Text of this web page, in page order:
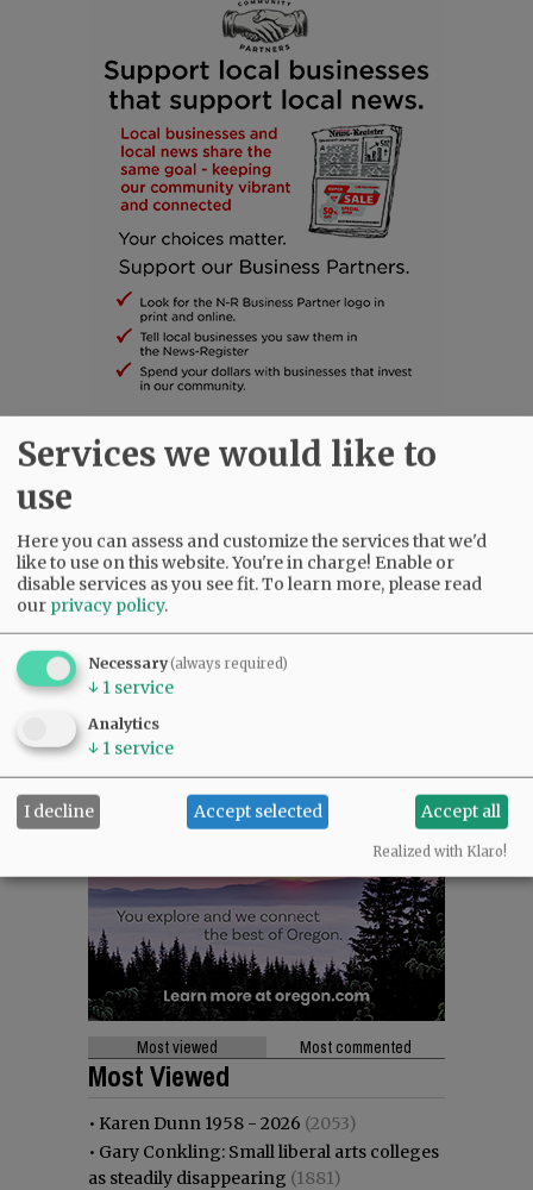
SUBSCRIBE|ADVERTISE| PRESS CLUB |DONATE
SUPPORT NR|CONTACT US
Most viewed Most commented
Most Viewed
• Karen Dunn 1958 - 2026 (2053)
• Gary Conkling: Small liberal arts colleges
as steadily disappearing (1881)
Services we would like to
use
Here you can assess and customize the services that we'd
like to use on this website. You're in charge! Enable or
disable services as you see fit.To learn more, please read
our privacy policy.
Necessary(always required)
↓ 1 service
Analytics
↓ 1 service
I decline Accept selected Accept all
Realized with Klaro!